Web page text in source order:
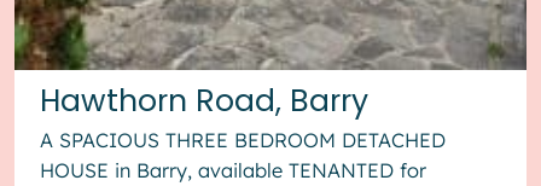
Hawthorn Road, Barry
A SPACIOUS THREE BEDROOM DETACHED
HOUSE in Barry, available TENANTED for